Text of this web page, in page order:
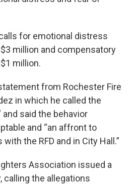
for emotional distress
million and compensatory
million.
from Rochester Fire
in which he called the
and said the behavior
and “an affront to
the RFD and in City Hall.”
Association issued a
calling the allegations